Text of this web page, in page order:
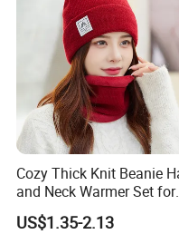
Cozy Thick Knit Beanie
and Neck Warmer Set for
Cold Weather
US$1.35-2.13